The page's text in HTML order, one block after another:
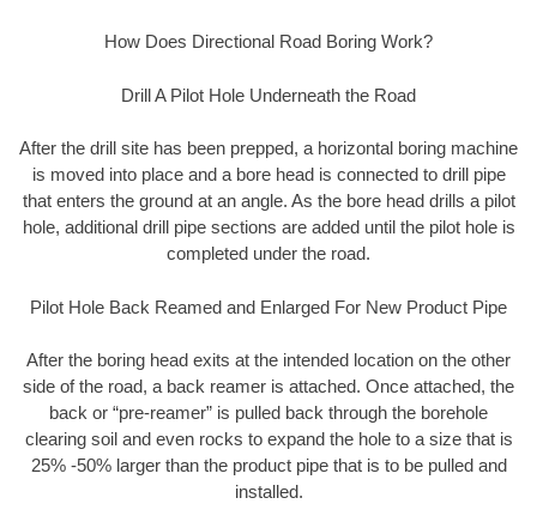
How Does Directional Road Boring Work?
Drill A Pilot Hole Underneath the Road
After the drill site has been prepped, a horizontal boring machine
is moved into place and a bore head is connected to drill pipe
that enters the ground at an angle. As the bore head drills a pilot
hole, additional drill pipe sections are added until the pilot hole is
completed under the road.
Pilot Hole Back Reamed and Enlarged For New Product Pipe
After the boring head exits at the intended location on the other
side of the road, a back reamer is attached. Once attached, the
back or “pre-reamer” is pulled back through the borehole
clearing soil and even rocks to expand the hole to a size that is
25% -50% larger than the product pipe that is to be pulled and
installed.